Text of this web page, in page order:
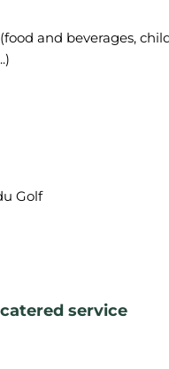
and beverages,
Golf
catered service